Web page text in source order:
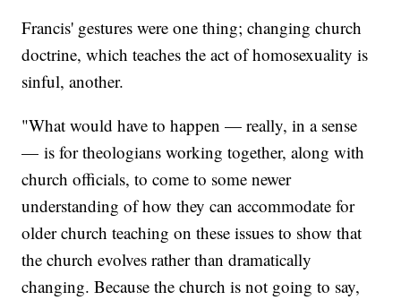
Francis' gestures were one thing; changing church
doctrine, which teaches the act of homosexuality is
sinful, another.
"What would have to happen — really, in a sense
— is for theologians working together, along with
church officials, to come to some newer
understanding of how they can accommodate for
older church teaching on these issues to show that
the church evolves rather than dramatically
changing. Because the church is not going to say,